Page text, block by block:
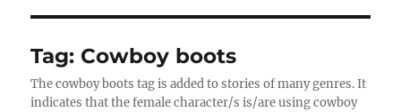
Tag: Cowboy boots
The cowboy boots tag is added to stories of many genres. It
indicates that the female character/s is/are using cowboy